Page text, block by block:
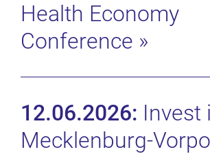
Health Economy
Conference »
12.06.2026: Invest
Mecklenburg-